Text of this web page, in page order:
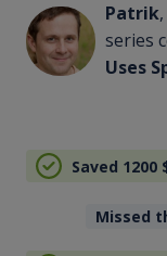
Patrik
series
Uses
Saved 1200
Missed